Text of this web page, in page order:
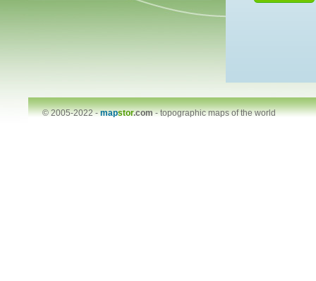
© 2005-2022 -mapstor.com-topographic maps of the world